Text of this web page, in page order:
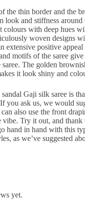
the thin border and the
look and stiffness around
colours with deep hues
woven designs
extensive positive appeal
motifs of the saree
The golden
it look shiny and
sandal Gaji silk saree is
you ask us, we would
also use the front
vibe. Try it out, and thank
hand in hand with this
as we’ve suggested
yet.